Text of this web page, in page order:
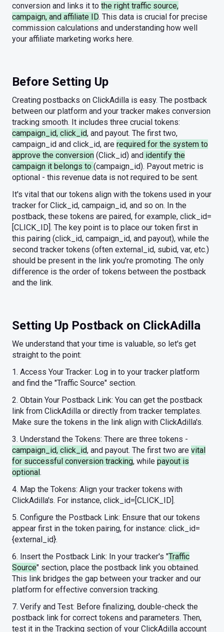
conversion and links it to the right traffic source,
campaign, and affiliate ID. This data is crucial for precise
commission calculations and understanding how well
your affiliate marketing works here.
Before Setting Up
Creating postbacks on ClickAdilla is easy. The postback
between our platform and your tracker makes conversion
tracking smooth. It includes three crucial tokens:
campaign_id, click_id, and payout. The first two,
campaign_id and click_id, are required for the system to
approve the conversion (Click_id) and identify the
campaign it belongs to (campaign_id). Payout metric is
optional - this revenue data is not required to be sent.
It's vital that our tokens align with the tokens used in your
tracker for Click_id, campaign_id, and so on. In the
postback, these tokens are paired, for example, click_id=
[CLICK_ID]. The key point is to place our token first in
this pairing (click_id, campaign_id, and payout), while the
second tracker tokens (often external_id, subid, var, etc.)
should be present in the link you're promoting. The only
difference is the order of tokens between the postback
and the link.
Setting Up Postback on ClickAdilla
We understand that your time is valuable, so let's get
straight to the point:
1. Access Your Tracker: Log in to your tracker platform
and find the "Traffic Source" section.
2. Obtain Your Postback Link: You can get the postback
link from ClickAdilla or directly from tracker templates.
Make sure the tokens in the link align with ClickAdilla's.
3. Understand the Tokens: There are three tokens -
campaign_id, click_id, and payout. The first two are vital
for successful conversion tracking, while payout is
optional.
4. Map the Tokens: Align your tracker tokens with
ClickAdilla's. For instance, click_id=[CLICK_ID].
5. Configure the Postback Link: Ensure that our tokens
appear first in the token pairing, for instance: click_id=
{external_id}.
6. Insert the Postback Link: In your tracker's "Traffic
Source" section, place the postback link you obtained.
This link bridges the gap between your tracker and our
platform for effective conversion tracking.
7. Verify and Test: Before finalizing, double-check the
postback link for correct tokens and parameters. Then,
test it in the Tracking section of your ClickAdilla account